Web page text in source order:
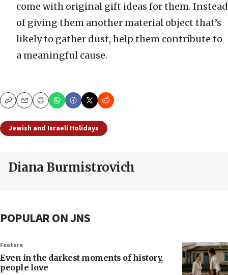
come with original gift ideas for them. Instead
of giving them another material object that’s
likely to gather dust, help them contribute to
a meaningful cause.
CopyEmailPrint
Jewish and Israeli Holidays
Diana Burmistrovich
POPULAR ON JNS
Feature
Even in the darkest moments of history,
people love